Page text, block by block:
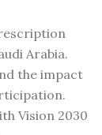
Arabia.
the impact
Vision 2030